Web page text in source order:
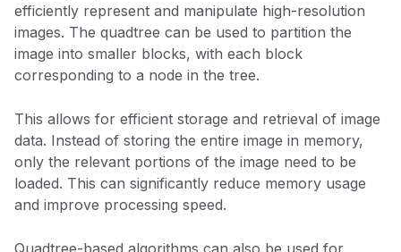
efficiently represent and manipulate high-resolution
images. The quadtree can be used to partition the
image into smaller blocks, with each block
corresponding to a node in the tree.
This allows for efficient storage and retrieval of image
data. Instead of storing the entire image in memory,
only the relevant portions of the image need to be
loaded. This can significantly reduce memory usage
and improve processing speed.
Quadtree-based algorithms can also be used for